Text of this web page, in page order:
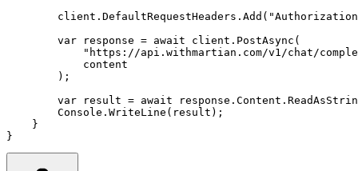
        client
. DefaultRequestHeaders . Add (
        var
response = await client . PostAsync (
"https://api.withmartian.com/v1/chat/
            content
        );
        var
result = await response . Content .
        Console
. WriteLine (result);
    }
}